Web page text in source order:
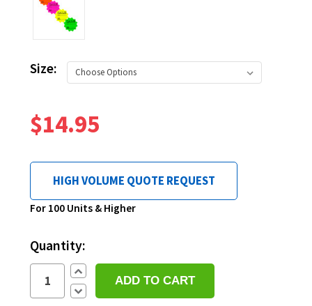
Size:
$14.95
HIGH VOLUME QUOTE REQUEST
For 100 Units & Higher
Current
Quantity:
Increase
Quantity:
Decrease
Quantity: